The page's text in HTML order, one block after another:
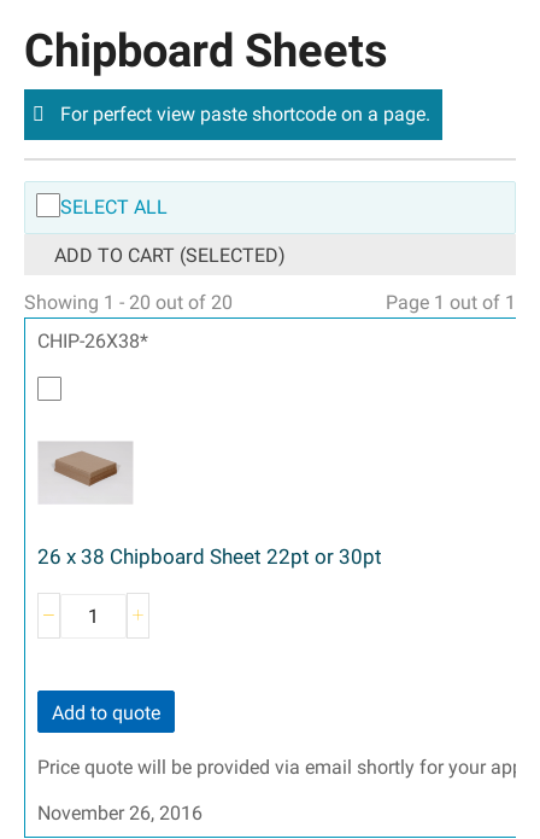
Chipboard Sheets
For perfect view paste shortcode on a page.
SELECT ALL
ADD TO CART (SELECTED)
Showing 1 - 20 out of 20
Page 1 out of 1
CHIP-26X38*
26 x 38 Chipboard Sheet 22pt or 30pt
Add to quote
Price quote will be provided via email shortly for your
November 26, 2016